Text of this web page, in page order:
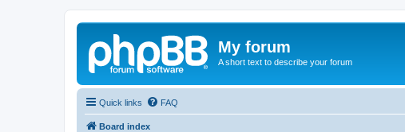
My forum
A short text to describe your forum
Quick links FAQ
Board index